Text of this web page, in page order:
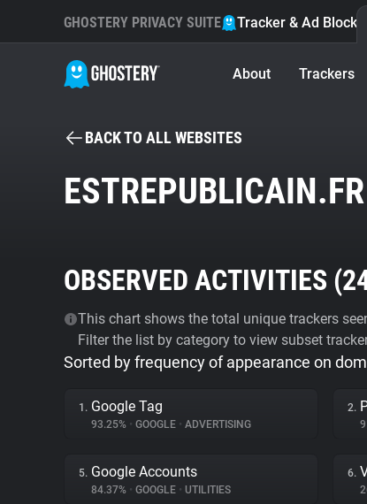
GHOSTERY PRIVACY SUITE Tracker & Ad Blocker
About Trackers
BACK TO ALL WEBSITES
ESTREPUBLICAIN.FR
OBSERVED ACTIVITIES (
This chart shows the total unique trackers
Filter the list by category to view subset
Sorted by frequency of appearance on
1. Google Tag
93.25% • GOOGLE • ADVERTISING
2.
5. Google Accounts
84.37% • GOOGLE • UTILITIES
6.